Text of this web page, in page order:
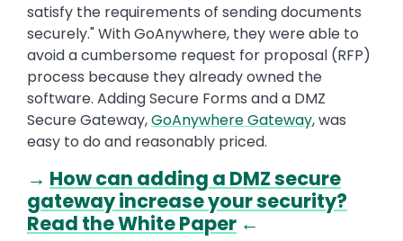
satisfy the requirements of sending documents
securely." With GoAnywhere, they were able to
avoid a cumbersome request for proposal (RFP)
process because they already owned the
software. Adding Secure Forms and a DMZ
Secure Gateway,GoAnywhere Gateway, was
easy to do and reasonably priced.
→ How can adding a DMZ secure
gateway increase your security?
Read the White Paper ←